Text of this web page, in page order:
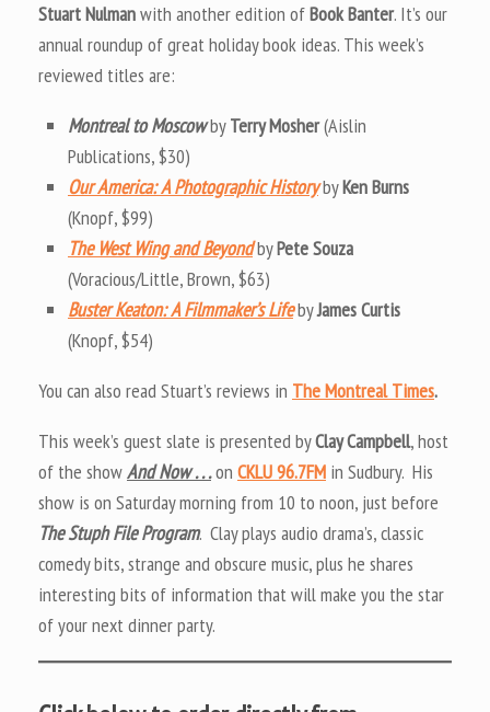
Stuart Nulmanwith another edition ofBook Banter. It’s our
annual roundup of great holiday book ideas. This week’s
reviewed titles are:
Montreal to MoscowbyTerry Mosher(Aislin
Publications, $30)
Our America: A Photographic HistorybyKen Burns
(Knopf, $99)
The West Wing and BeyondbyPete Souza
(Voracious/Little, Brown, $63)
Buster Keaton: A Filmmaker’s LifebyJames Curtis
(Knopf, $54)
You can also read Stuart’s reviews in The Montreal Times.
This week’s guest slate is presented byClay Campbell, host
of the showAnd Now . . .on CKLU 96.7FM in Sudbury. His
show is on Saturday morning from 10 to noon, just before
The Stuph File Program. Clay plays audio drama’s, classic
comedy bits, strange and obscure music, plus he shares
interesting bits of information that will make you the star
of your next dinner party.